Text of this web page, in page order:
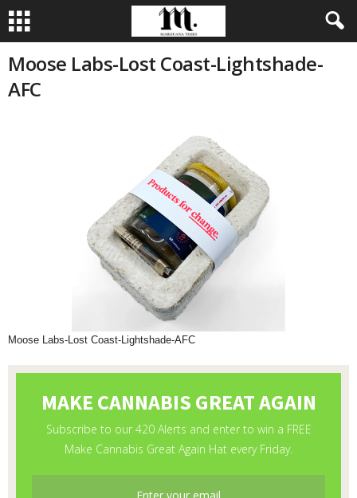
Moose Labs-Lost Coast-Lightshade-
AFC
Moose Labs-Lost Coast-Lightshade-AFC